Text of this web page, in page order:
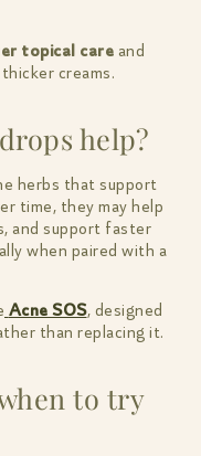
topical care and
creams.
help?
herbs that support
time, they may help
and support faster
when paired with a
Acne SOS, designed
than replacing it.
to try